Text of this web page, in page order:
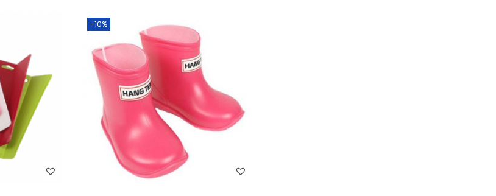
-10%